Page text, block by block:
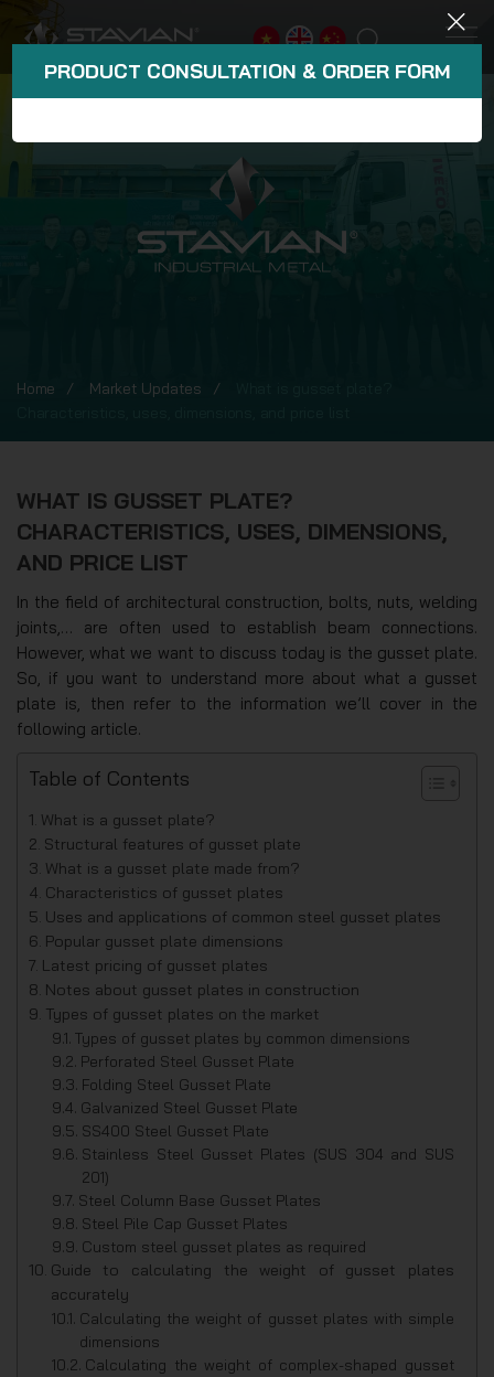
Home Market Updates
WHAT IS GUSSET PLATE?
CHARACTERISTICS, USES, DIMENSIONS,
AND PRICE LIST
In the field of architectural construction, bolts, nuts, welding
joints,… are often used to establish beam connections.
However, what we want to discuss today is the gusset plate.
So, if you want to understand more about what a gusset
plate is, then refer to the information we’ll cover in the
following article.
Table of Contents
What is a gusset plate?
Structural features of gusset plate
What is a gusset plate made from?
Characteristics of gusset plates
Uses and applications of common steel gusset plates
Popular gusset plate dimensions
Latest pricing of gusset plates
Notes about gusset plates in construction
Types of gusset plates on the market
Types of gusset plates by common dimensions
Perforated Steel Gusset Plate
Folding Steel Gusset Plate
Galvanized Steel Gusset Plate
SS400 Steel Gusset Plate
Stainless Steel Gusset Plates (SUS 304 and SUS
201)
Steel Column Base Gusset Plates
Steel Pile Cap Gusset Plates
Custom steel gusset plates as required
Guide to calculating the weight of gusset plates
accurately
Calculating the weight of gusset plates with simple
dimensions
Calculating the weight of complex-shaped gusset
PRODUCT CONSULTATION & ORDER FORM